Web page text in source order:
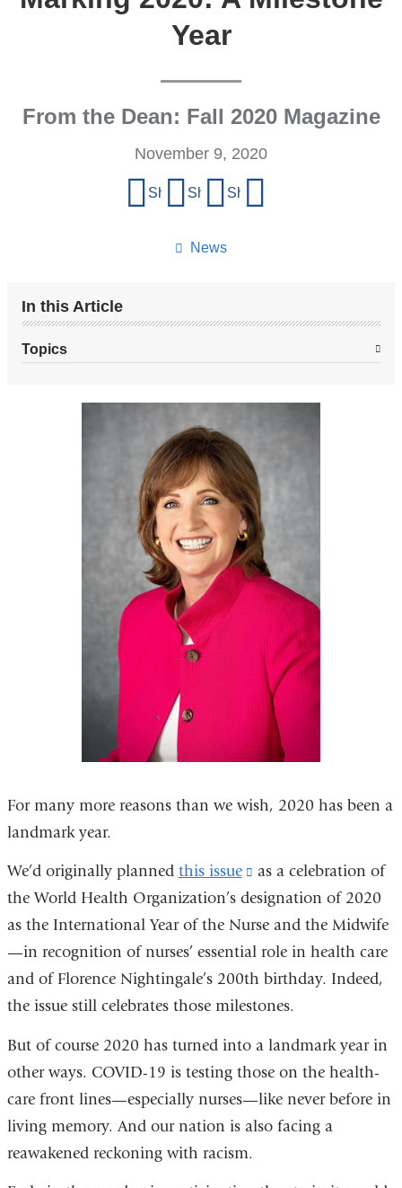
Year
From the Dean: Fall 2020 Magazine
News
November 9, 2020
Share on Facebook
Share on X (formerly Twitter)
Share on LinkedIn
In this Article
Topics
For many more reasons than we wish, 2020 has been a
landmark year.
We’d originally planned this issue
(link
is
external
and
opens
in
as a celebration of
the World Health Organization’s designation of 2020
as the International Year of the Nurse and the Midwife
—in recognition of nurses’ essential role in health care
and of Florence Nightingale’s 200th birthday. Indeed,
the issue still celebrates those milestones.
But of course 2020 has turned into a landmark year in
other ways. COVID-19 is testing those on the health-
care front lines—especially nurses—like never before in
living memory. And our nation is also facing a
reawakened reckoning with racism.